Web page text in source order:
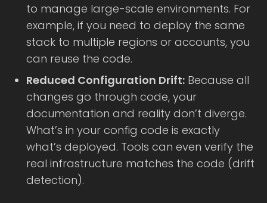
to manage large-scale environments. For
example, if you need to deploy the same
stack to multiple regions or accounts, you
can reuse the code.
Reduced Configuration Drift: Because all
changes go through code, your
documentation and reality don’t diverge.
What’s in your config code is exactly
what’s deployed. Tools can even verify the
real infrastructure matches the code (drift
detection).